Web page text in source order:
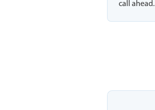
call ahead.